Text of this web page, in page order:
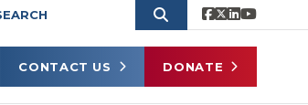
CONTACT US DONATE